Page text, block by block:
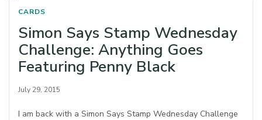
CARDS
Simon Says Stamp Wednesday
Challenge: Anything Goes
Featuring Penny Black
July 29, 2015
I am back with a Simon Says Stamp Wednesday Challenge